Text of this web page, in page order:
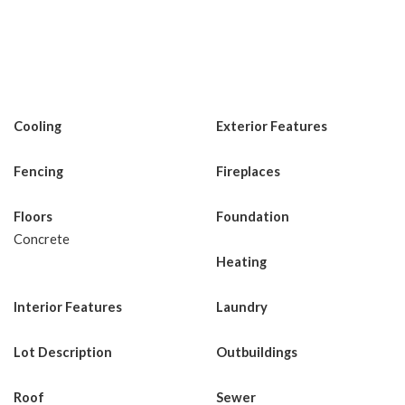
Cooling Exterior Features
Fencing Fireplaces
Floors
Concrete
Foundation
Heating
Interior Features Laundry
Lot Description Outbuildings
Roof Sewer